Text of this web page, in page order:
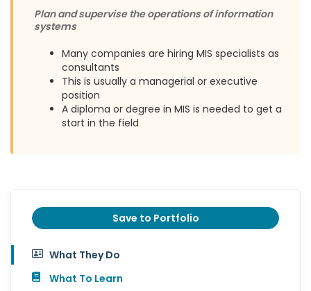
Plan and supervise the operations of information
systems
Many companies are hiring MIS specialists as
consultants
This is usually a managerial or executive
position
A diploma or degree in MIS is needed to get a
start in the field
Save to Portfolio
What They Do
What To Learn